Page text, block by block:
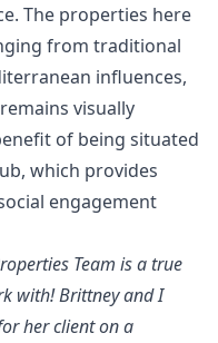
The properties here
from traditional
influences,
visually
of being situated
which provides
engagement
Team is a true
with! Brittney and I
her client on a